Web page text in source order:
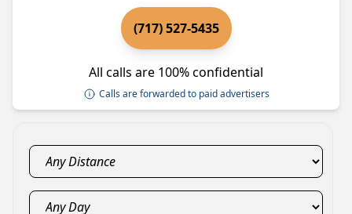
(717) 527-5435
All calls are 100% confidential
Calls are forwarded to paid advertisers